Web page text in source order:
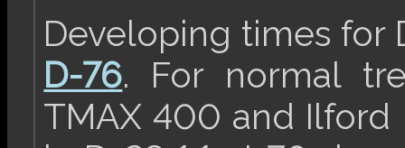
Developing times for
D-76. For normal
TMAX 400 and Ilford